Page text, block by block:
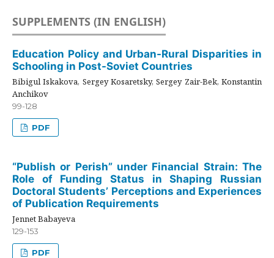
SUPPLEMENTS (IN ENGLISH)
Education Policy and Urban-Rural Disparities in
Schooling in Post-Soviet Countries
Bibigul Iskakova, Sergey Kosaretsky, Sergey Zair-Bek, Konstantin
Anchikov
99-128
PDF
“Publish or Perish” under Financial Strain: The
Role of Funding Status in Shaping Russian
Doctoral Students’ Perceptions and Experiences
of Publication Requirements
Jennet Babayeva
129-153
PDF